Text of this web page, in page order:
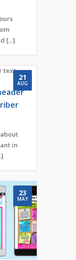
[...]
21
AUG
in
23
MAY